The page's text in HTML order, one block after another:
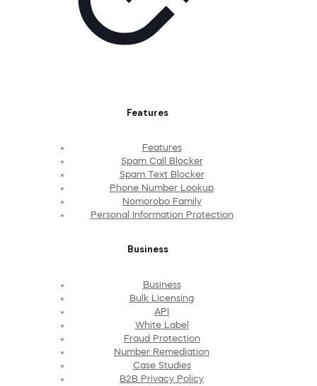
Features
Features
Spam Call Blocker
Spam Text Blocker
Phone Number Lookup
Nomorobo Family
Personal Information Protection
Business
Business
Bulk Licensing
API
White Label
Fraud Protection
Number Remediation
Case Studies
B2B Privacy Policy